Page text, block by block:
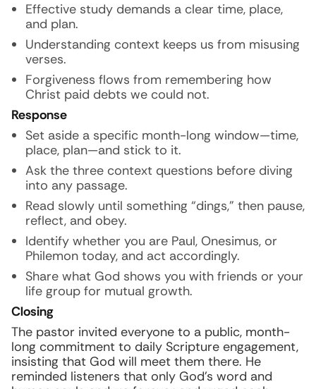
Effective study demands a clear time, place,
and plan.
Understanding context keeps us from misusing
verses.
Forgiveness flows from remembering how
Christ paid debts we could not.
Response
Set aside a specific month-long window—time,
place, plan—and stick to it.
Ask the three context questions before diving
into any passage.
Read slowly until something “dings,” then pause,
reflect, and obey.
Identify whether you are Paul, Onesimus, or
Philemon today, and act accordingly.
Share what God shows you with friends or your
life group for mutual growth.
Closing
The pastor invited everyone to a public, month-
long commitment to daily Scripture engagement,
insisting that God will meet them there. He
reminded listeners that only God’s word and